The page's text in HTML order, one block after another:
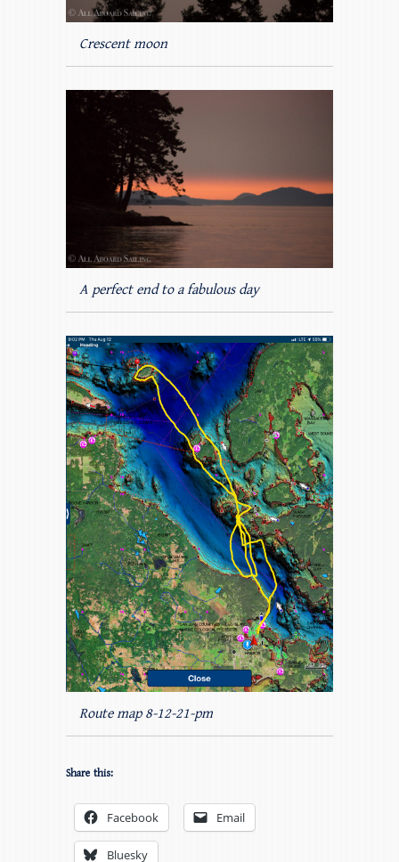
Crescent moon
A perfect end to a fabulous day
Route map 8-12-21-pm
Share this:
Facebook Email
Bluesky